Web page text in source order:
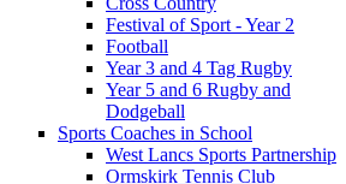
Festival of Sport - Year 2
Football
Year 3 and 4 Tag Rugby
Year 5 and 6 Rugby and
Dodgeball
Sports Coaches in School
West Lancs Sports Partnership
Ormskirk Tennis Club